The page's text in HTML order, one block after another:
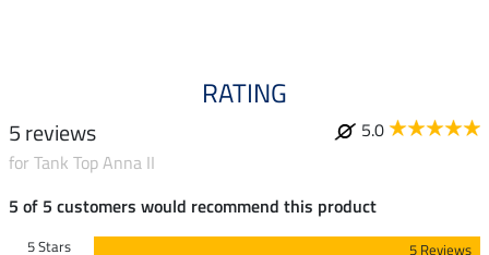
RATING
5 reviews
5.0
for Tank Top Anna II
5 of 5 customers would recommend this product
5 Stars
5 Reviews